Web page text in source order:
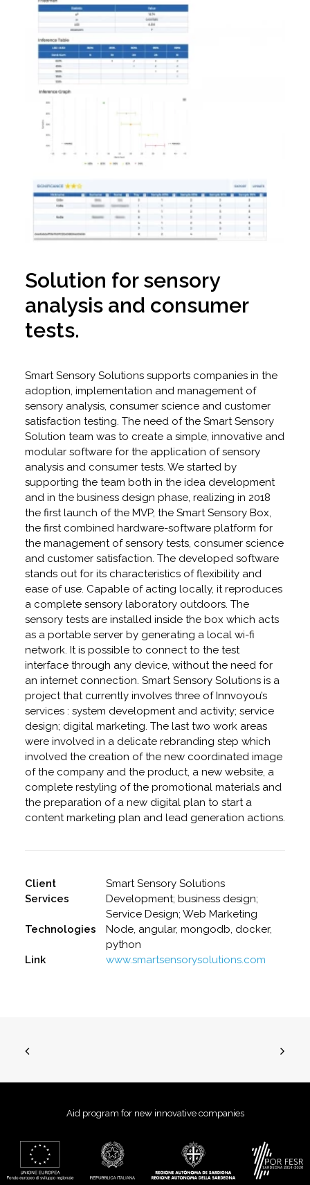
Solution for sensory
analysis and consumer
tests.
Smart Sensory Solutions supports companies in the
adoption, implementation and management of
sensory analysis, consumer science and customer
satisfaction testing. The need of the Smart Sensory
Solution team was to create a simple, innovative and
modular software for the application of sensory
analysis and consumer tests. We started by
supporting the team both in the idea development
and in the business design phase, realizing in 2018
the first launch of the MVP, the Smart Sensory Box,
the first combined hardware-software platform for
the management of sensory tests, consumer science
and customer satisfaction. The developed software
stands out for its characteristics of flexibility and
ease of use. Capable of acting locally, it reproduces
a complete sensory laboratory outdoors. The
sensory tests are installed inside the box which acts
as a portable server by generating a local wi-fi
network. It is possible to connect to the test
interface through any device, without the need for
an internet connection. Smart Sensory Solutions is a
project that currently involves three of Innvoyou’s
services : system development and activity; service
design; digital marketing. The last two work areas
were involved in a delicate rebranding step which
involved the creation of the new coordinated image
of the company and the product, a new website, a
complete restyling of the promotional materials and
the preparation of a new digital plan to start a
content marketing plan and lead generation actions.
Client
Smart Sensory Solutions
Services
Development; business design;
Service Design; Web Marketing
Technologies
Node, angular, mongodb, docker,
python
Link
www.smartsensorysolutions.com
Aid program for new innovative companies